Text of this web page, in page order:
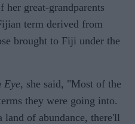
great-grandparents
term derived from
brought to Fiji under the
Eye, she said, "Most of the
they were going into.
of abundance, there'll